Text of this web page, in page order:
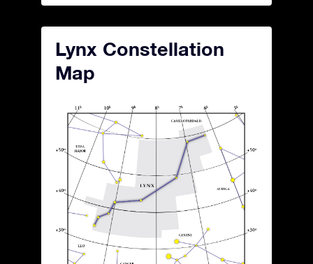
Lynx Constellation
Map